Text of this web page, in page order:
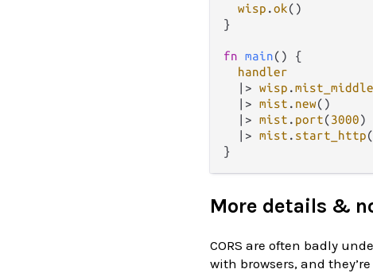
wisp .ok()
}
fn main() {
handler
|> wisp .
|> mist . new()
|> mist . port(3000)
|> mist . start_http
More details &
CORS are often badly
with browsers, and